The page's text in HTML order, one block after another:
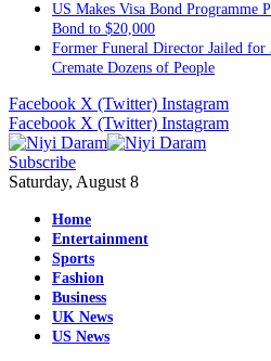
US Makes Visa Bond Programme
Bond to $20,000
Former Funeral Director Jailed
Cremate Dozens of People
Facebook X (Twitter) Instagram
Facebook X (Twitter) Instagram
Subscribe
Saturday, August 8
Home
Entertainment
Sports
Fashion
Business
UK News
US News